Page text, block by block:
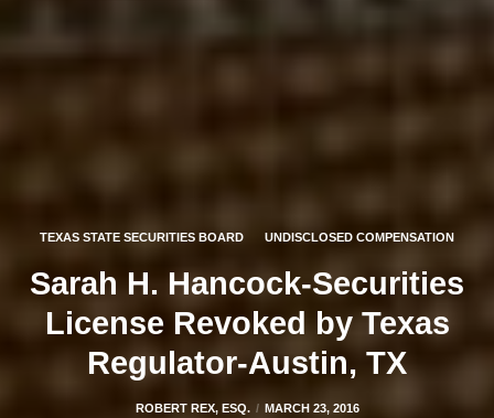
TEXAS STATE SECURITIES BOARD UNDISCLOSED COMPENSATION
Sarah H. Hancock-Securities
License Revoked by Texas
Regulator-Austin, TX
ROBERT REX, ESQ. MARCH 23, 2016